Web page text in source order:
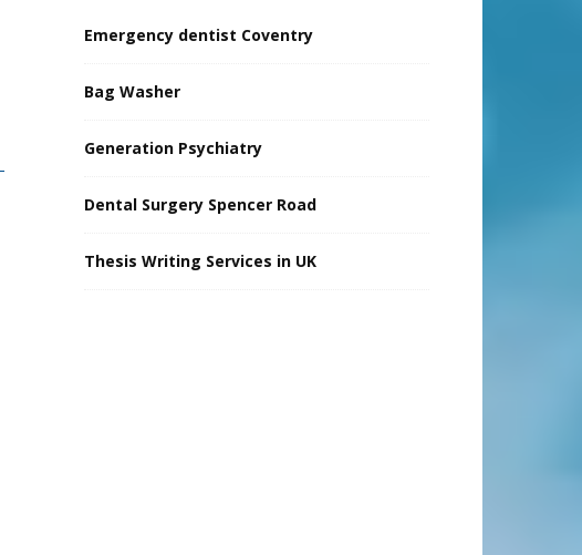
Emergency dentist Coventry
Bag Washer
Generation Psychiatry
Dental Surgery Spencer Road
Thesis Writing Services in UK